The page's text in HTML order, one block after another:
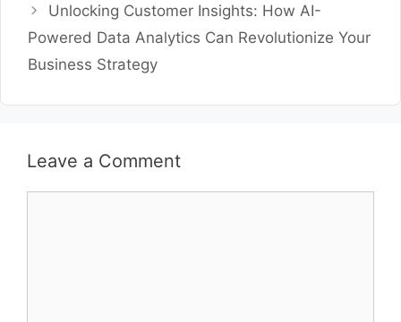
Unlocking Customer Insights: How AI-
Powered Data Analytics Can Revolutionize Your
Business Strategy
Leave a Comment